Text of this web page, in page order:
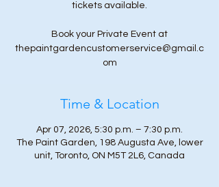
tickets available.
Book your Private Event at
thepaintgardencustomerservice@gmail.c
om
Time & Location
Apr 07, 2026, 5:30 p.m. – 7:30 p.m.
The Paint Garden, 198 Augusta Ave, lower
unit, Toronto, ON M5T 2L6, Canada